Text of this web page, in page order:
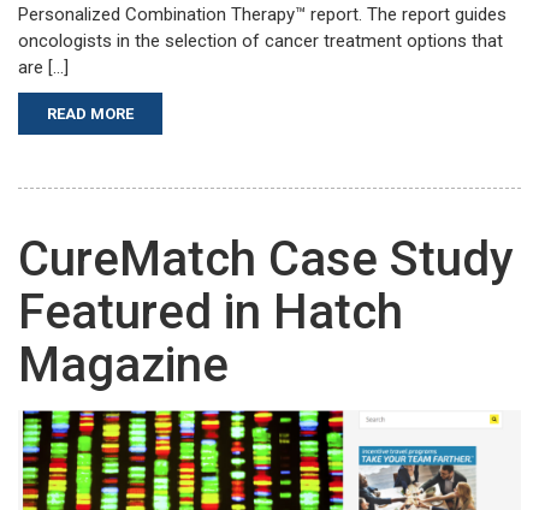
Personalized Combination Therapy™ report. The report guides
oncologists in the selection of cancer treatment options that
are […]
READ MORE
CureMatch Case Study
Featured in Hatch
Magazine